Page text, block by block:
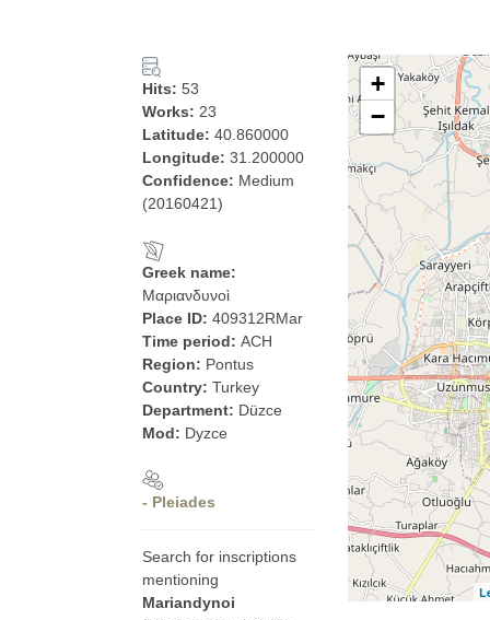
Hits: 53
Works: 23
Latitude: 40.860000
Longitude: 31.200000
Confidence: Medium
(20160421)
Greek name:
Μαριανδυνοὶ
Place ID: 409312RMar
Time period: ACH
Region: Pontus
Country: Turkey
Department: Düzce
Mod: Dyzce
- Pleiades
Search for inscriptions
mentioning
Mariandynoi
+
−